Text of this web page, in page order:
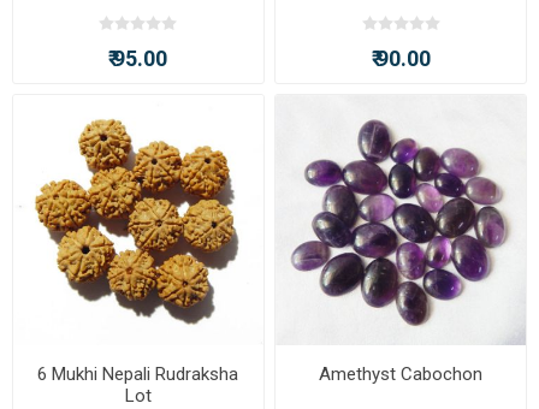
₹ 95.00 ₹ 90.00
6 Mukhi Nepali Rudraksha
Lot
Amethyst Cabochon